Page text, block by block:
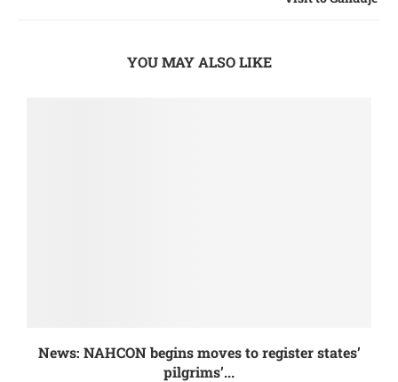
YOU MAY ALSO LIKE
News: NAHCON begins moves to register states’
pilgrims’...